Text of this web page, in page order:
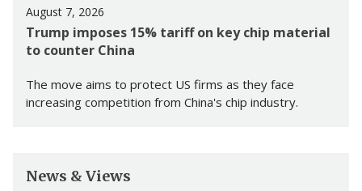
August 7, 2026
Trump imposes 15% tariff on key chip material
to counter China
The move aims to protect US firms as they face
increasing competition from China's chip industry.
News & Views